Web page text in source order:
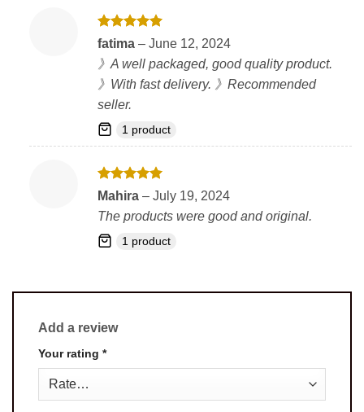
Rated5
out of 5
fatima – June 12, 2024
》A well packaged, good quality product.
》With fast delivery. 》Recommended
seller.
1 product
Rated5
Mahira – July 19, 2024
The products were good and original.
1 product
Add a review
Your rating *